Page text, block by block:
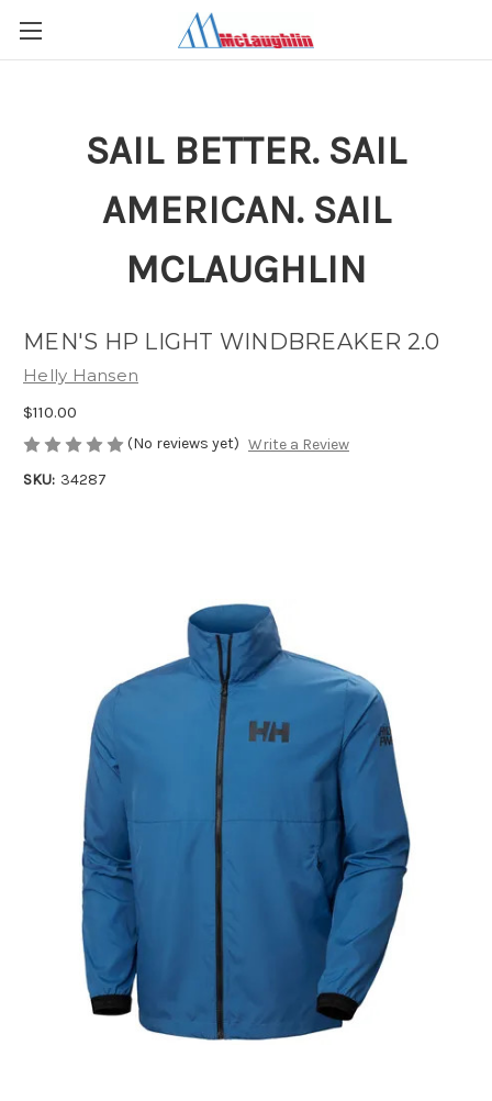
SAIL BETTER. SAIL
AMERICAN. SAIL
MCLAUGHLIN
MEN'S HP LIGHT WINDBREAKER 2.0
Helly Hansen
$110.00
(No reviews yet) Write a Review
SKU: 34287